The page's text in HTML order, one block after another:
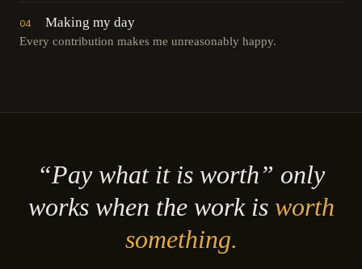
04 Making my day
Every contribution makes me unreasonably happy.
“Pay what it is worth” only
works when the work is worth
something.